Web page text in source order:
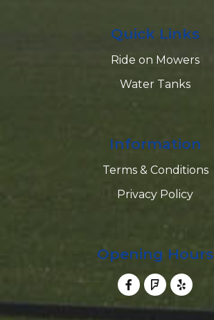
Quick Links
Ride on Mowers
Water Tanks
Information
Terms & Conditions
Privacy Policy
Opening Hours